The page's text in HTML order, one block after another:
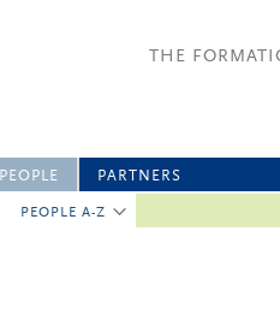
THE
PEOPLE
PEOPLE A-Z
PARTNERS